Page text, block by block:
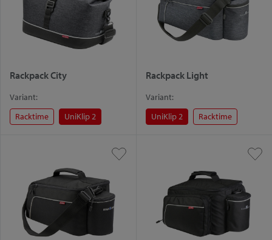
Rackpack City
Variant:
Racktime
UniKlip 2
Rackpack Light
Variant:
UniKlip 2
Racktime